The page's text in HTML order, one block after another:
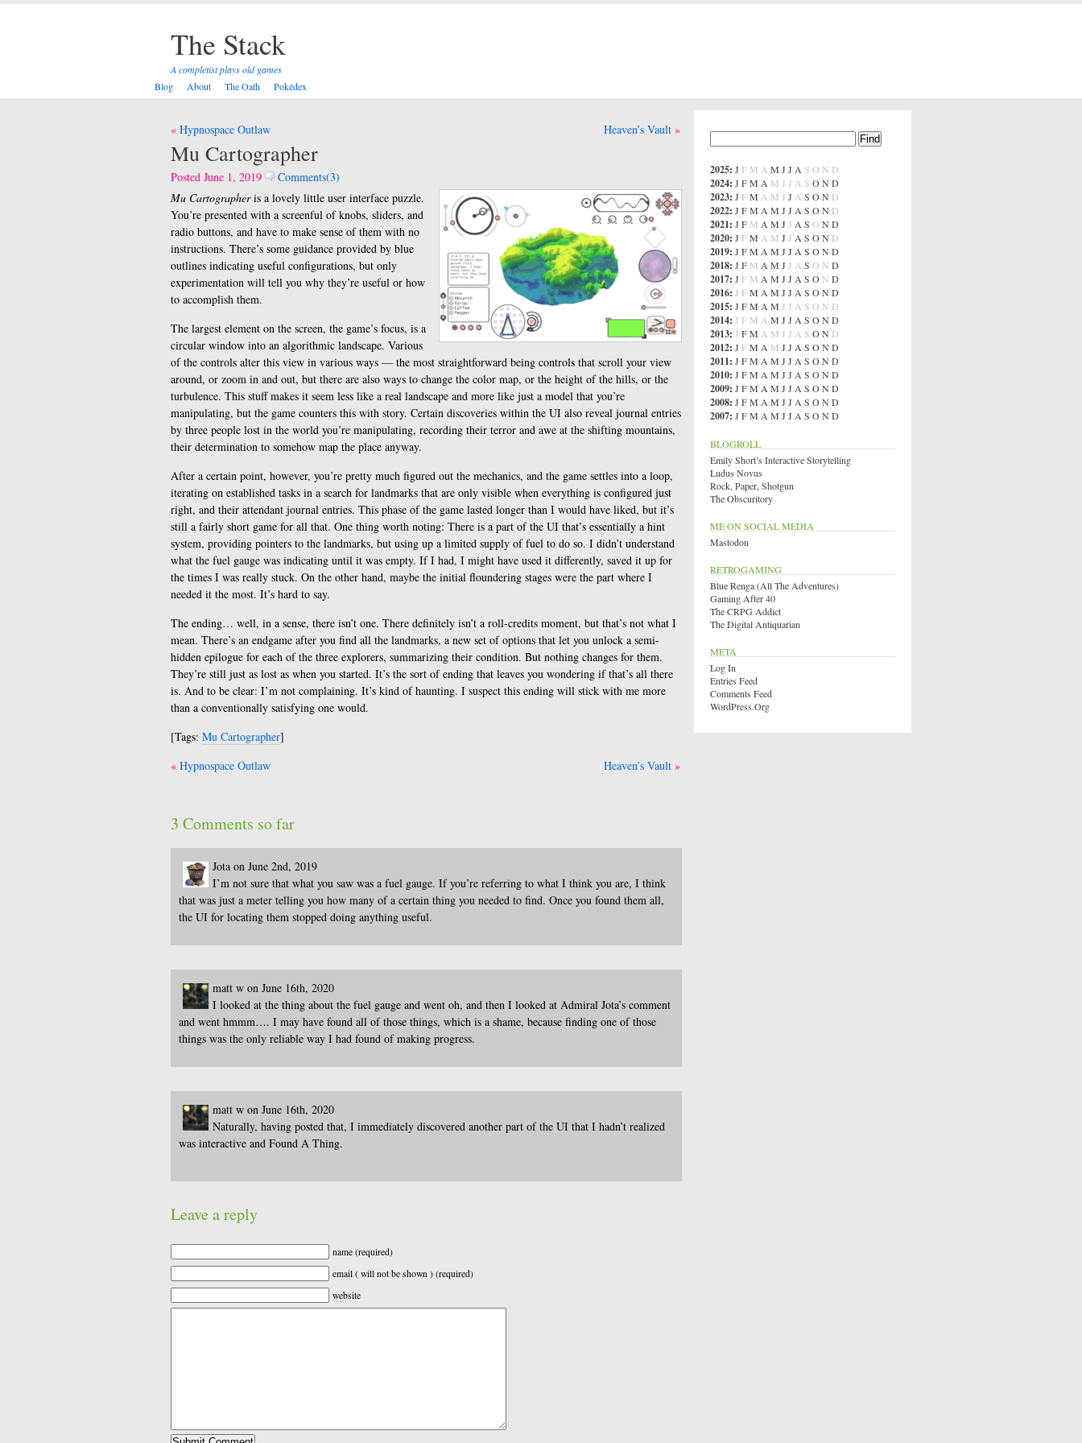
The Stack
A completist plays old games
Blog
About The Oath Pokédex
Post
navigation
Hypnospace Outlaw Heaven’s Vault
Mu Cartographer
Posted June 1, 2019
Comments(3)
Mu Cartographeris a lovely little user interface puzzle.
You’re presented with a screenful of knobs, sliders, and
radio buttons, and have to make sense of them with no
instructions. There’s some guidance provided by blue
outlines indicating useful configurations, but only
experimentation will tell you why they’re useful or how
to accomplish them.
The largest element on the screen, the game’s focus, is a
circular window into an algorithmic landscape. Various
of the controls alter this view in various ways — the most straightforward being controls that scroll your view
around, or zoom in and out, but there are also ways to change the color map, or the height of the hills, or the
turbulence. This stuff makes it seem less like a real landscape and more like just a model that you’re
manipulating, but the game counters this with story. Certain discoveries within the UI also reveal journal entries
by three people lost in the world you’re manipulating, recording their terror and awe at the shifting mountains,
their determination to somehow map the place anyway.
After a certain point, however, you’re pretty much figured out the mechanics, and the game settles into a loop,
iterating on established tasks in a search for landmarks that are only visible when everything is configured just
right, and their attendant journal entries. This phase of the game lasted longer than I would have liked, but it’s
still a fairly short game for all that. One thing worth noting: There is a part of the UI that’s essentially a hint
system, providing pointers to the landmarks, but using up a limited supply of fuel to do so. I didn’t understand
what the fuel gauge was indicating until it was empty. If I had, I might have used it differently, saved it up for
the times I was really stuck. On the other hand, maybe the initial floundering stages were the part where I
needed it the most. It’s hard to say.
The ending… well, in a sense, there isn’t one. There definitely isn’t a roll-credits moment, but that’s not what I
mean. There’s an endgame after you find all the landmarks, a new set of options that let you unlock a semi-
hidden epilogue for each of the three explorers, summarizing their condition. But nothing changes for them.
They’re still just as lost as when you started. It’s the sort of ending that leaves you wondering if that’s all there
is. And to be clear: I’m not complaining. It’s kind of haunting. I suspect this ending will stick with me more
than a conventionally satisfying one would.
[Tags: Mu Cartographer]
Post
Hypnospace Outlaw Heaven’s Vault
3 Comments so far
Jota on June 2nd, 2019
I’m not sure that what you saw was a fuel gauge. If you’re referring to what I think you are, I think
that was just a meter telling you how many of a certain thing you needed to find. Once you found them all,
the UI for locating them stopped doing anything useful.
matt w on June 16th, 2020
I looked at the thing about the fuel gauge and went oh, and then I looked at Admiral Jota’s comment
and went hmmm…. I may have found all of those things, which is a shame, because finding one of those
things was the only reliable way I had found of making progress.
matt w on June 16th, 2020
Naturally, having posted that, I immediately discovered another part of the UI that I hadn’t realized
was interactive and Found A Thing.
Leave a reply
name (required)
email ( will not be shown ) (required)
website
2025: J F M A M J J A S O N D
2024: J FM A M J J A S OND
2023: J FM A M J J A S ON D
2022: J FM A M J J A S ON D
2021: J F M A M J J A S O ND
2020: J FM A M J J A S ON D
2019: J FM A M J J A S OND
2018: J F M A M J J A S O N D
2017: J F M A M J J A S O N D
2016: J FM A M J J A S OND
2015: J FM A M J J A S O N D
2014: J F M A M J J A S OND
2013: J FM A M J J A S ON D
2012: J FM A M J J A S OND
2011: J FM A M J J A S OND
2010: J FM A M J J A S OND
2009: J FM A M J J A S OND
2008: J FM A M J J A S OND
2007: J FM A M J J A S OND
BLOGROLL
Emily Short’s Interactive Storytelling
Ludus Novus
Rock, Paper, Shotgun
The Obscuritory
ME ON SOCIAL MEDIA
Mastodon
RETROGAMING
Blue Renga (All The Adventures)
Gaming After 40
The CRPG Addict
The Digital Antiquarian
META
Log In
Entries Feed
Comments Feed
WordPress.org